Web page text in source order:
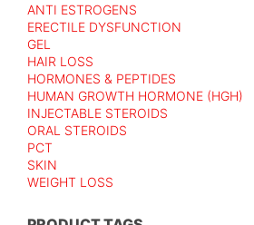
ANTI ESTROGENS
ERECTILE DYSFUNCTION
GEL
HAIR LOSS
HORMONES & PEPTIDES
HUMAN GROWTH HORMONE (HGH)
INJECTABLE STEROIDS
ORAL STEROIDS
PCT
SKIN
WEIGHT LOSS